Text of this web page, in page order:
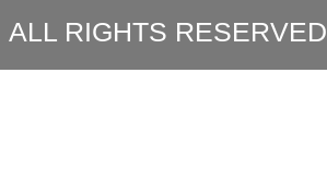
ALL RIGHTS RESERVED